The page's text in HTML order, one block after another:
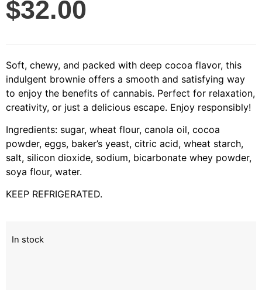
$32.00
Soft, chewy, and packed with deep cocoa flavor, this
indulgent brownie offers a smooth and satisfying way
to enjoy the benefits of cannabis. Perfect for relaxation,
creativity, or just a delicious escape. Enjoy responsibly!
Ingredients: sugar, wheat flour, canola oil, cocoa
powder, eggs, baker’s yeast, citric acid, wheat starch,
salt, silicon dioxide, sodium, bicarbonate whey powder,
soya flour, water.
KEEP REFRIGERATED.
In stock